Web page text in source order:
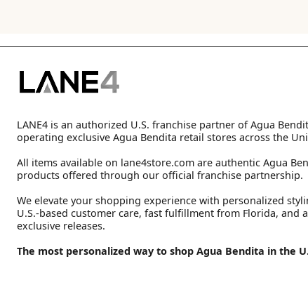
LANE4 is an authorized U.S. franchise partner of Agua
operating exclusive Agua Bendita retail stores across the
All items available on lane4store.com are authentic Agua
products offered through our official franchise partnership.
We elevate your shopping experience with personalized
U.S.-based customer care, fast fulfillment from Florida, and
exclusive releases.
The most personalized way to shop Agua Bendita in the